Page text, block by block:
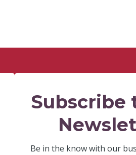
Subscribe
Be in the know with our